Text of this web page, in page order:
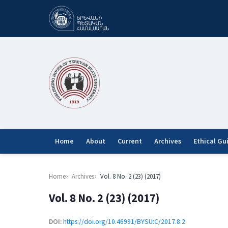
Home About Current Archives Ethical
Home Archives Vol. 8 No. 2 (23) (2017)
Vol. 8 No. 2 (23) (2017)
DOI:https://doi.org/10.46991/BYSU:C/2017.8.2